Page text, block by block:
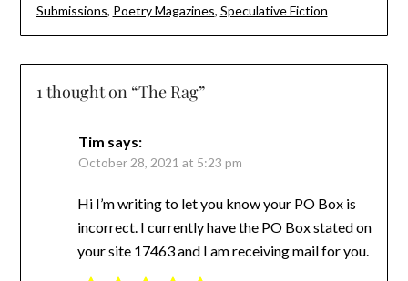
Submissions, Poetry Magazines, Speculative Fiction
1 thought on “The Rag”
Tim says:
October 28, 2021 at 5:23 pm
Hi I’m writing to let you know your PO Box is
incorrect. I currently have the PO Box stated on
your site 17463 and I am receiving mail for you.